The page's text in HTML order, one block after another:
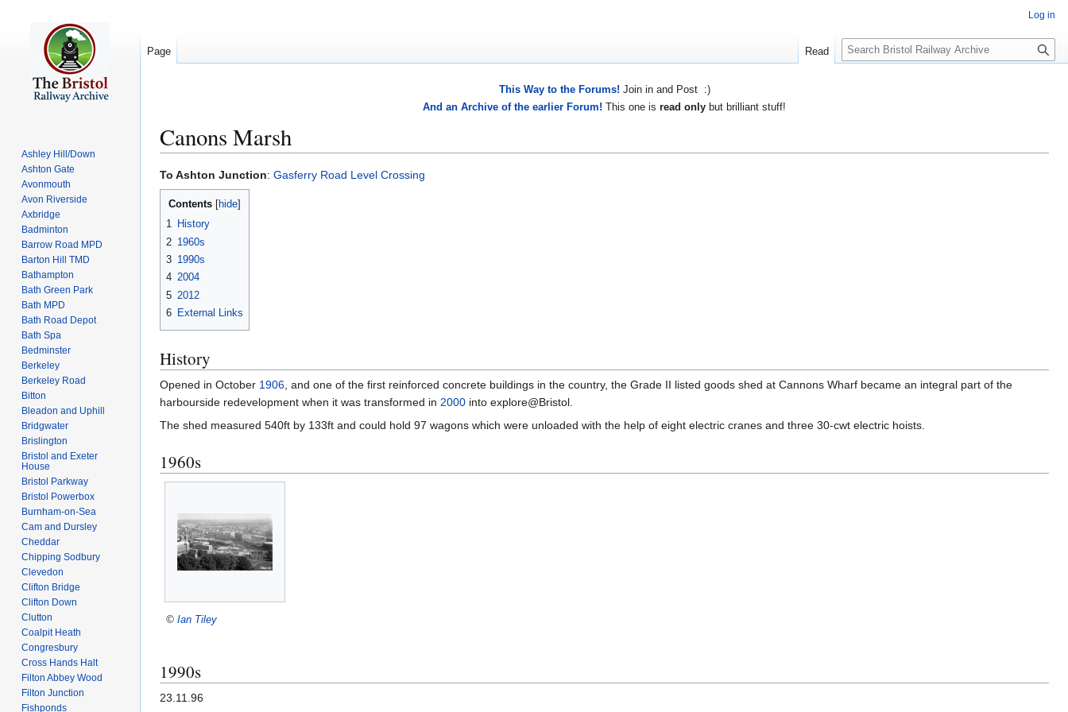
This Way to the Forums! Join in and Post :)
And an Archive of the earlier Forum! This one is read only but brilliant stuff!
Canons Marsh
Jump
to
navigation
Jump
to
search
To Ashton Junction: Gasferry Road Level Crossing
Contents
1 History
2 1960s
3 1990s
4 2004
5 2012
6 External Links
History
Opened in October 1906, and one of the first reinforced concrete buildings in the country, the Grade II listed goods shed at Cannons Wharf became an integral part of the
harbourside redevelopment when it was transformed in 2000 into explore@Bristol.
The shed measured 540ft by 133ft and could hold 97 wagons which were unloaded with the help of eight electric cranes and three 30-cwt electric hoists.
1960s
© Ian Tiley
1990s
23.11.96
Log in
Page Read
S
e
Ashley Hill/Down
Ashton Gate
Avonmouth
Avon Riverside
Axbridge
Badminton
Barrow Road MPD
Barton Hill TMD
Bathampton
Bath Green Park
Bath MPD
Bath Road Depot
Bath Spa
Bedminster
Berkeley
Berkeley Road
Bitton
Bleadon and Uphill
Bridgwater
Brislington
Bristol and Exeter
House
Bristol Parkway
Bristol Powerbox
Burnham-on-Sea
Cam and Dursley
Cheddar
Chipping Sodbury
Clevedon
Clifton Bridge
Clifton Down
Clutton
Coalpit Heath
Congresbury
Cross Hands Halt
Filton Abbey Wood
Filton Junction
Fishponds